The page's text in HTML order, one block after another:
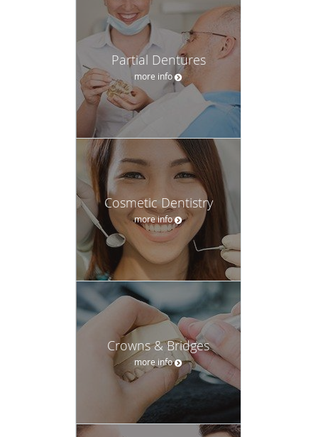
Partial Dentures
more info
Cosmetic Dentistry
more info
Crowns & Bridges
more info